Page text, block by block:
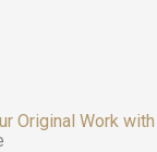
Original Work